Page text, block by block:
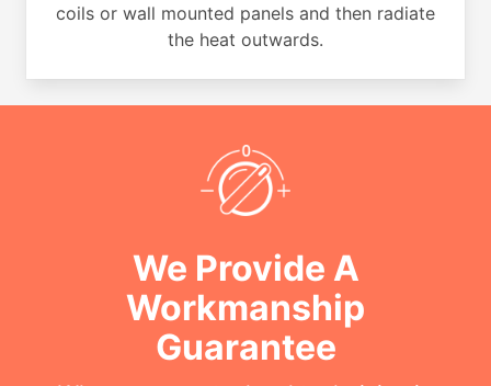
coils or wall mounted panels and then radiate
the heat outwards.
We Provide A
Workmanship
Guarantee